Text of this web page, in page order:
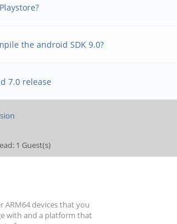
the android SDK 9.0?
7.0 release
1 Guest(s)
ARM64 devices that you
with and a platform that